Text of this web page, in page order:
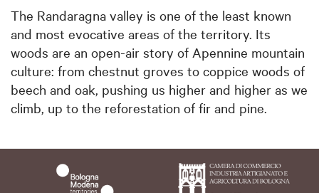
The Randaragna valley is one of the least known
and most evocative areas of the territory. Its
woods are an open-air story of Apennine mountain
culture: from chestnut groves to coppice woods of
beech and oak, pushing us higher and higher as we
climb, up to the reforestation of fir and pine.